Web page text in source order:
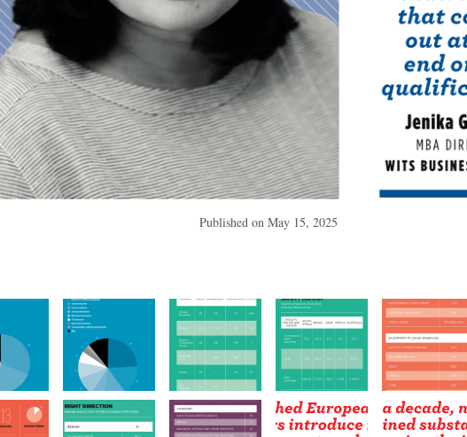
Published on May 15, 2025